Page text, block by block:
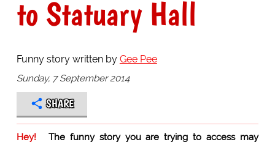
to Statuary Hall
Funny story written by Gee Pee
Sunday, 7 September 2014
SHARE
Hey!
The funny story you are trying to access may